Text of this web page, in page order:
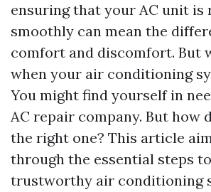
ensuring that your AC unit is
smoothly can mean the
comfort and discomfort. But
when your air conditioning
You might find yourself in
AC repair company. But how
the right one? This article
through the essential steps
trustworthy air conditioning